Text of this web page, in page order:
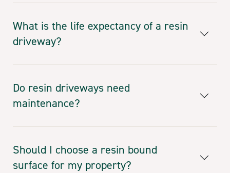
What is the life expectancy of a resin
driveway?
Do resin driveways need
maintenance?
Should I choose a resin bound
surface for my property?